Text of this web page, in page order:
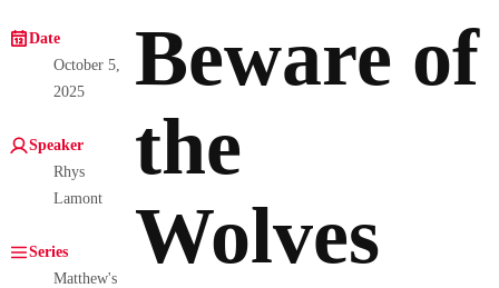
Date
October 5,
2025
Speaker
Rhys
Lamont
Series
Matthew's
Beware of
the
Wolves